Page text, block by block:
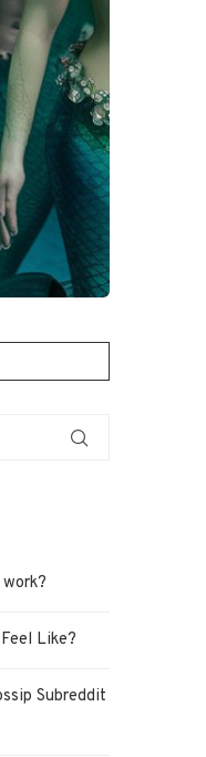
Like?
Subreddit